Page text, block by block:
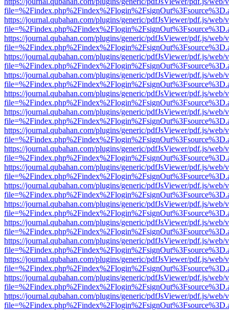
https://journal.qubahan.com/plugins/generic/pdfJsViewer/pdf.js/web/
https://journal.qubahan.com/plugins/generic/pdfJsViewer/pdf.js/web/
https://journal.qubahan.com/plugins/generic/pdfJsViewer/pdf.js/web/
https://journal.qubahan.com/plugins/generic/pdfJsViewer/pdf.js/web/
https://journal.qubahan.com/plugins/generic/pdfJsViewer/pdf.js/web/
https://journal.qubahan.com/plugins/generic/pdfJsViewer/pdf.js/web/
https://journal.qubahan.com/plugins/generic/pdfJsViewer/pdf.js/web/
https://journal.qubahan.com/plugins/generic/pdfJsViewer/pdf.js/web/
https://journal.qubahan.com/plugins/generic/pdfJsViewer/pdf.js/web/
https://journal.qubahan.com/plugins/generic/pdfJsViewer/pdf.js/web/
https://journal.qubahan.com/plugins/generic/pdfJsViewer/pdf.js/web/
https://journal.qubahan.com/plugins/generic/pdfJsViewer/pdf.js/web/
https://journal.qubahan.com/plugins/generic/pdfJsViewer/pdf.js/web/
https://journal.qubahan.com/plugins/generic/pdfJsViewer/pdf.js/web/
https://journal.qubahan.com/plugins/generic/pdfJsViewer/pdf.js/web/
https://journal.qubahan.com/plugins/generic/pdfJsViewer/pdf.js/web/